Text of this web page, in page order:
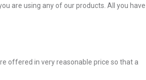
are using any of our products. All you have
offered in very reasonable price so that a